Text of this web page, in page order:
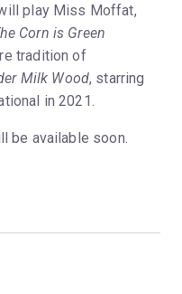
play Miss Moffat,
Corn is Green
tradition of
Milk Wood, starring
in 2021.
be available soon.